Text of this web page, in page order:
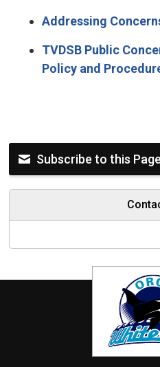
Addressing
TVDSB Public
Policy and
Subscribe to this Page